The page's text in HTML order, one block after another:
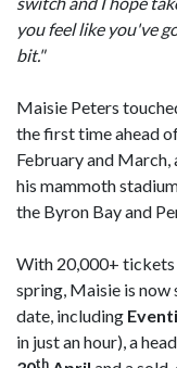
you feel like you've
bit."
Maisie Peters
the first time ahead
February and March,
his mammoth
the Byron Bay and
With 20,000+ tickets
spring, Maisie is
date, including
in just an hour), a
th